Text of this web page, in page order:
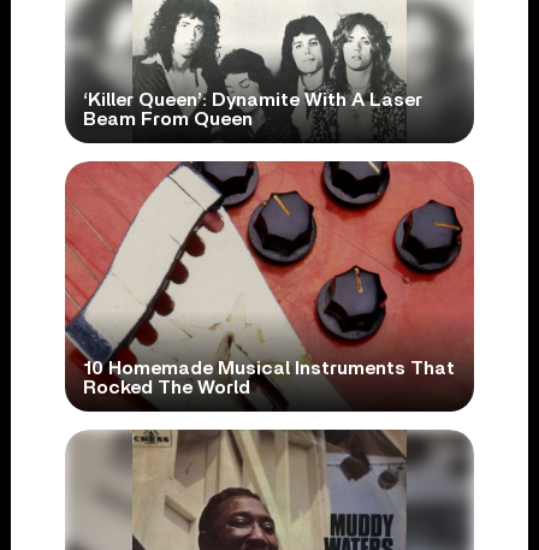
‘Killer Queen’: Dynamite With A Laser
Beam From Queen
10 Homemade Musical Instruments That
Rocked The World